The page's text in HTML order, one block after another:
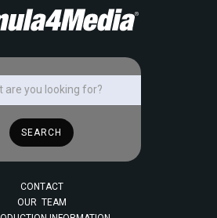
CONTACT
OUR TEAM